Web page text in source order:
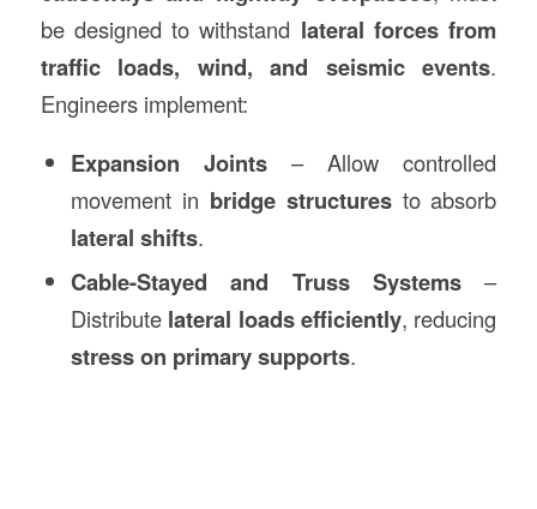
be designed to withstand lateral forces from
traffic loads, wind, and seismic events.
Engineers implement:
Expansion Joints – Allow controlled
movement in bridge structuresto absorb
lateral shifts.
Cable-Stayed and Truss Systems –
Distribute lateral loads efficiently, reducing
stress on primary supports.